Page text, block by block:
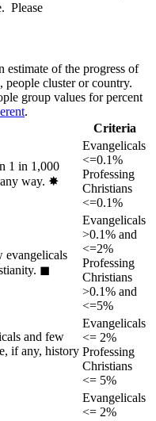
Please
estimate of the progress of
people cluster or country.
group values for percent
.
Criteria
1 in 1,000
way. ✸︎
Evangelicals
<=0.1%
Professing
Christians
<=0.1%
evangelicals
◼︎
Evangelicals
>0.1% and
<=2%
Professing
Christians
>0.1% and
<=5%
and few
if any, history
Evangelicals
<= 2%
Professing
Christians
<= 5%
Evangelicals
<= 2%